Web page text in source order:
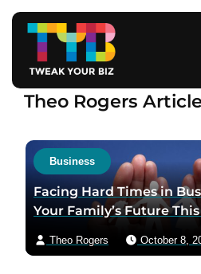
Theo Rogers
Business
Facing Hard Times in
Your Family’s Future
Theo Rogers October 8,